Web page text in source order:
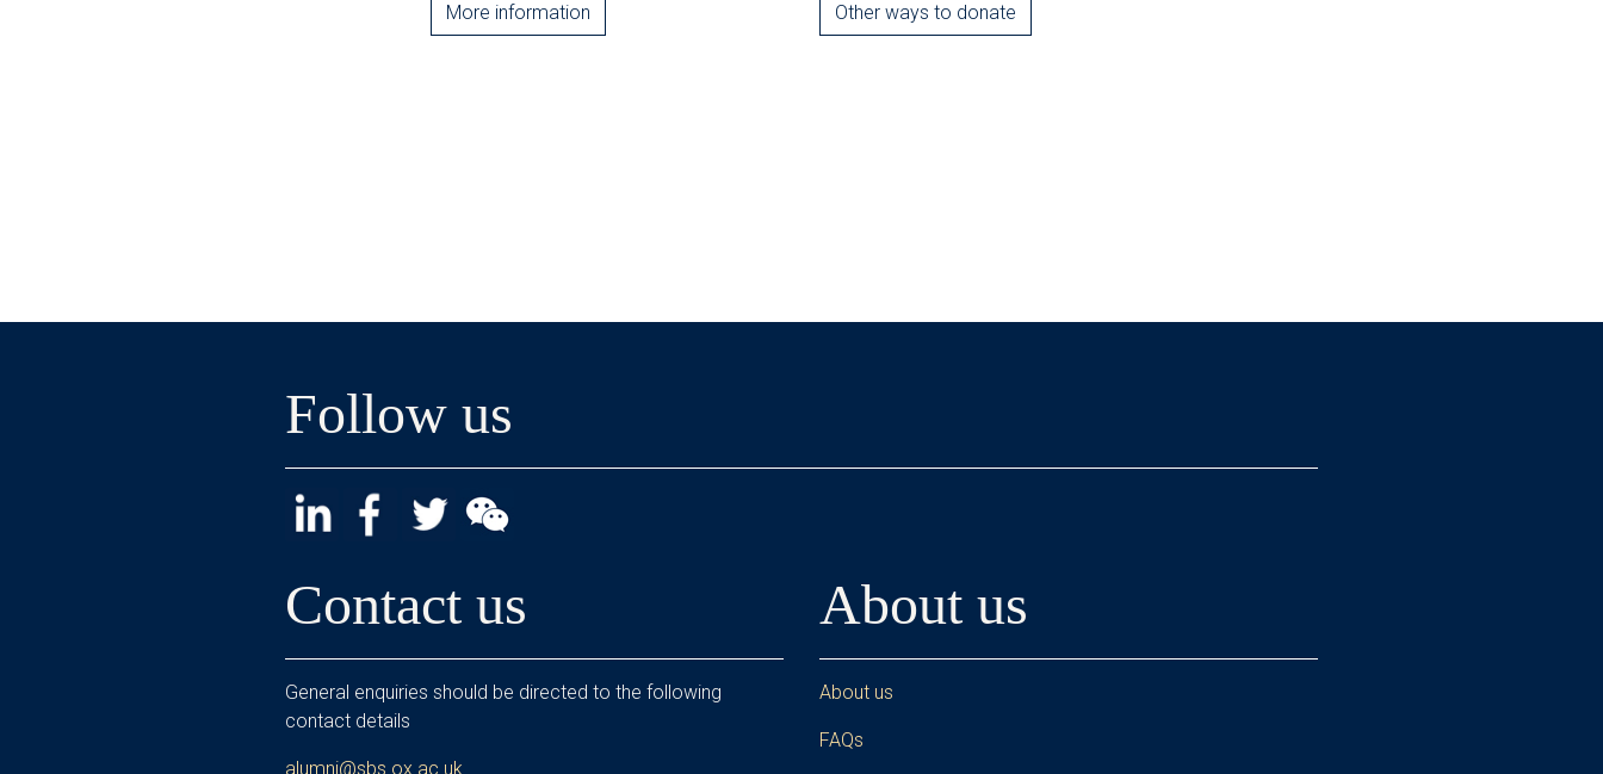
More information Other ways to donate
Follow us
Contact us
General enquiries should be directed to the following
contact details
alumni@sbs.ox.ac.uk
About us
About us
FAQs